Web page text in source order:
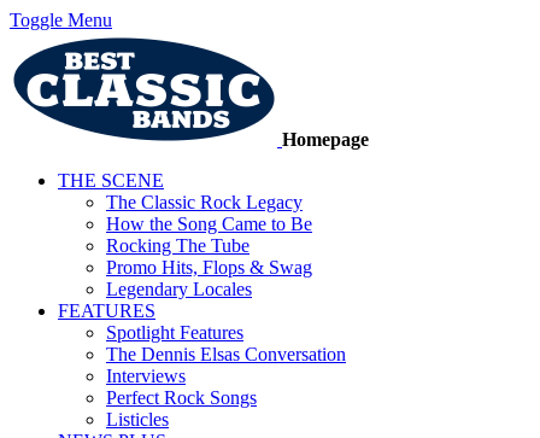
Toggle Menu
Homepage
THE SCENE
The Classic Rock Legacy
How the Song Came to Be
Rocking The Tube
Promo Hits, Flops & Swag
Legendary Locales
FEATURES
Spotlight Features
The Dennis Elsas Conversation
Interviews
Perfect Rock Songs
Listicles